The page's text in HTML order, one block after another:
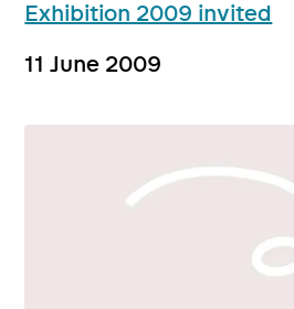
Exhibition 2009 invited
11 June 2009